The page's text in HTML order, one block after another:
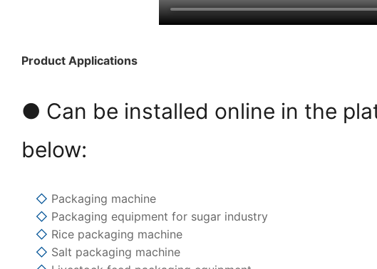
Product Applications
● Can be installed online in the
below:
◇ Packaging machine
◇ Packaging equipment for sugar industry
◇ Rice packaging machine
◇ Salt packaging machine